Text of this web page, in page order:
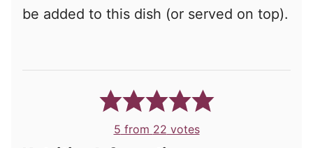
be added to this dish (or served on top).
5 from 22 votes